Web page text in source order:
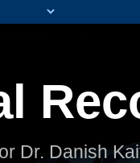
Dr. Danish